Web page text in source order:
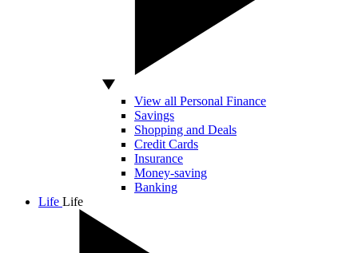
View all Personal Finance
Savings
Shopping and Deals
Credit Cards
Insurance
Money-saving
Banking
Life Life